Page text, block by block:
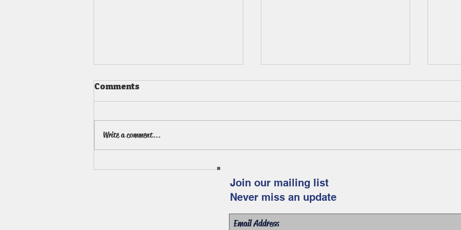
Art Summer Camps
Easter with this fun and
free art project for
children!
Comments
Write a comment...
Join our mailing list
Never miss an update